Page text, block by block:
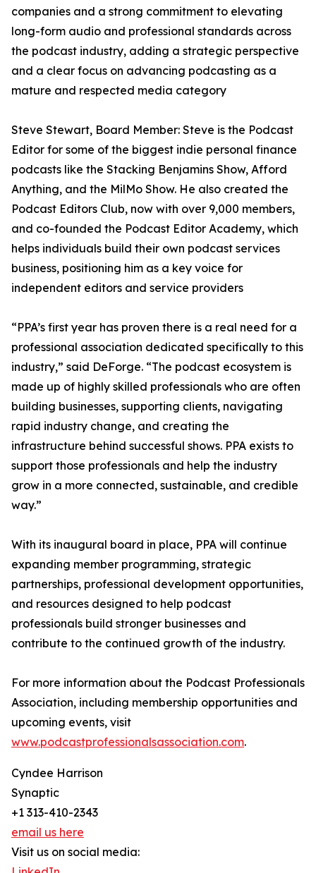
companies and a strong commitment to elevating
long-form audio and professional standards across
the podcast industry, adding a strategic perspective
and a clear focus on advancing podcasting as a
mature and respected media category
Steve Stewart, Board Member: Steve is the Podcast
Editor for some of the biggest indie personal finance
podcasts like the Stacking Benjamins Show, Afford
Anything, and the MilMo Show. He also created the
Podcast Editors Club, now with over 9,000 members,
and co-founded the Podcast Editor Academy, which
helps individuals build their own podcast services
business, positioning him as a key voice for
independent editors and service providers
“PPA’s first year has proven there is a real need for a
professional association dedicated specifically to this
industry,” said DeForge. “The podcast ecosystem is
made up of highly skilled professionals who are often
building businesses, supporting clients, navigating
rapid industry change, and creating the
infrastructure behind successful shows. PPA exists to
support those professionals and help the industry
grow in a more connected, sustainable, and credible
way.”
With its inaugural board in place, PPA will continue
expanding member programming, strategic
partnerships, professional development opportunities,
and resources designed to help podcast
professionals build stronger businesses and
contribute to the continued growth of the industry.
For more information about the Podcast Professionals
Association, including membership opportunities and
upcoming events, visit
www.podcastprofessionalsassociation.com.
Cyndee Harrison
Synaptic
+1 313-410-2343
email us here
Visit us on social media: